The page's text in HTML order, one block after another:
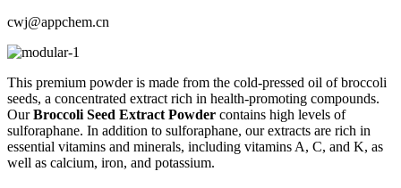
cwj@appchem.cn
This premium powder is made from the cold-pressed oil of broccoli
seeds, a concentrated extract rich in health-promoting compounds.
OurBroccoli Seed Extract Powder contains high levels of
sulforaphane. In addition to sulforaphane, our extracts are rich in
essential vitamins and minerals, including vitamins A, C, and K, as
well as calcium, iron, and potassium.